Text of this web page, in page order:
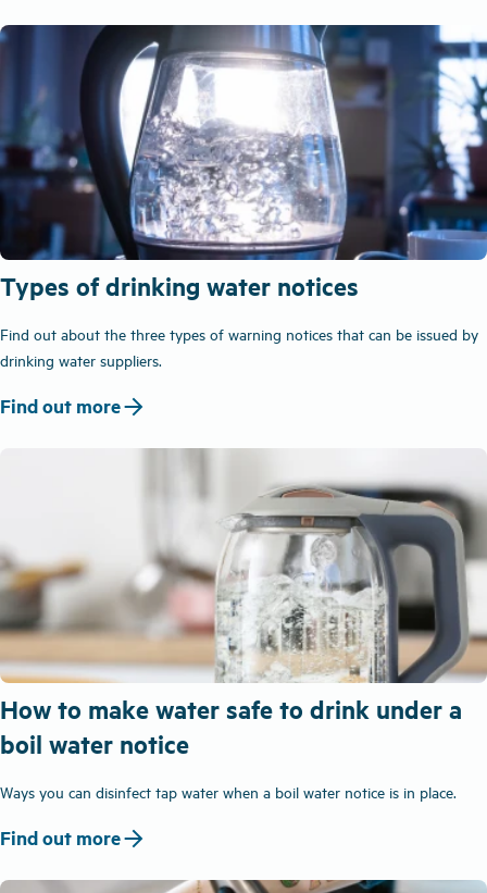
Types of drinking water notices
Find out about the three types of warning notices that can be issued by
drinking water suppliers.
Find out morearrow_forward
How to make water safe to drink under a
boil water notice
Ways you can disinfect tap water when a boil water notice is in place.
Find out morearrow_forward